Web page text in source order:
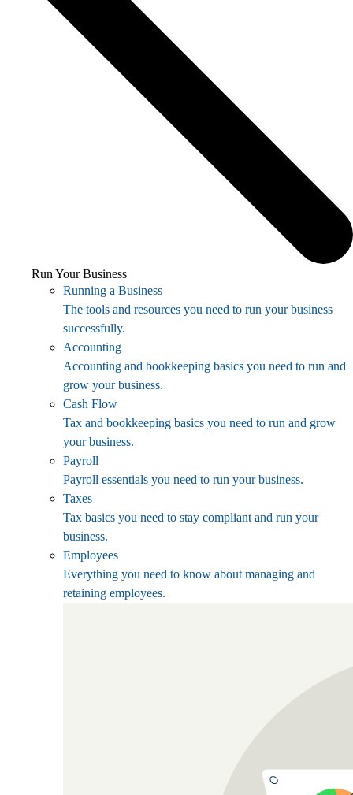
Run Your Business
Running a Business
The tools and resources you need to run your business
successfully.
Accounting
Accounting and bookkeeping basics you need to run and
grow your business.
Cash Flow
Tax and bookkeeping basics you need to run and grow
your business.
Payroll
Payroll essentials you need to run your business.
Taxes
Tax basics you need to stay compliant and run your
business.
Employees
Everything you need to know about managing and
retaining employees.